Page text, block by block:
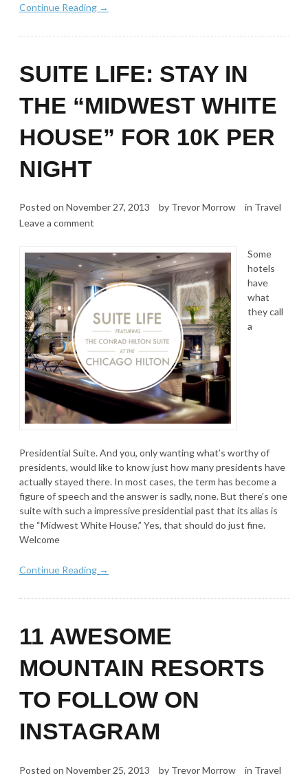
Continue Reading →
SUITE LIFE: STAY IN
THE “MIDWEST WHITE
HOUSE” FOR 10K PER
NIGHT
Posted on November 27, 2013 by Trevor Morrow in Travel
Leave a comment
Some
hotels
have
what
they call
a
Presidential Suite. And you, only wanting what’s worthy of
presidents, would like to know just how many presidents have
actually stayed there. In most cases, the term has become a
figure of speech and the answer is sadly, none. But there’s one
suite with such a impressive presidential past that its alias is
the “Midwest White House.” Yes, that should do just fine.
Welcome
Continue Reading →
11 AWESOME
MOUNTAIN RESORTS
TO FOLLOW ON
INSTAGRAM
Posted on November 25, 2013 by Trevor Morrow in Travel